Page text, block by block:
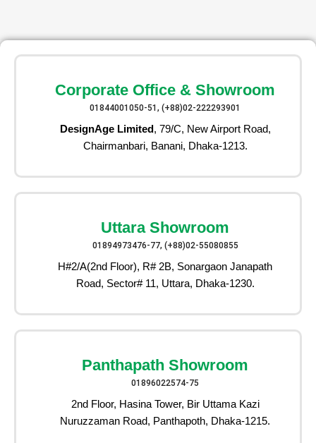
Corporate Office & Showroom
01844001050-51, (+88)02-222293901
DesignAge Limited, 79/C, New Airport Road,
Chairmanbari, Banani, Dhaka-1213.
Uttara Showroom
01894973476-77, (+88)02-55080855
H#2/A(2nd Floor), R# 2B, Sonargaon Janapath
Road, Sector# 11, Uttara, Dhaka-1230.
Panthapath Showroom
01896022574-75
2nd Floor, Hasina Tower, Bir Uttama Kazi
Nuruzzaman Road, Panthapoth, Dhaka-1215.